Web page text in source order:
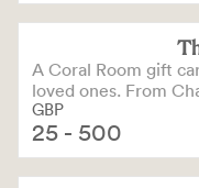
A Coral Room gift
loved ones. From
cocktails and small
for everyone to love
GBP
25 - 500